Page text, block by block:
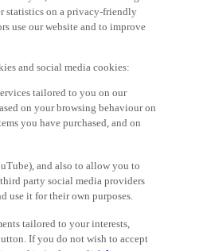
statistics on a privacy-friendly
use our website and to improve
and social media cookies:
tailored to you on our
on your browsing behaviour on
you have purchased, and on
and also to allow you to
party social media providers
use it for their own purposes.
tailored to your interests,
If you do not wish to accept